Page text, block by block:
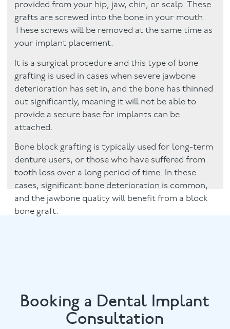
provided from your hip, jaw, chin, or scalp. These
grafts are screwed into the bone in your mouth.
These screws will be removed at the same time as
your implant placement.
It is a surgical procedure and this type of bone
grafting is used in cases when severe jawbone
deterioration has set in, and the bone has thinned
out significantly, meaning it will not be able to
provide a secure base for implants can be
attached.
Bone block grafting is typically used for long-term
denture users, or those who have suffered from
tooth loss over a long period of time. In these
cases, significant bone deterioration is common,
and the jawbone quality will benefit from a block
bone graft.
Booking a Dental Implant
Consultation